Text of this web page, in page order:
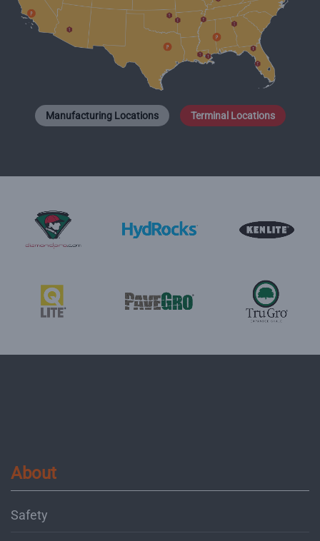
Manufacturing Locations Terminal Locations
About
Safety